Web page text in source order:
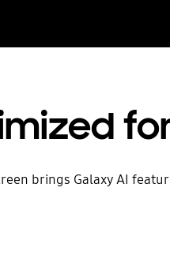
brings Galaxy AI